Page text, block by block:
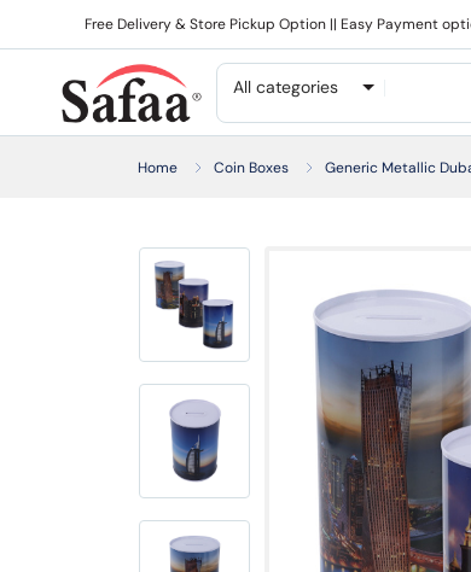
Free Delivery & Store Pickup Option || Easy Payment
All categories
Home Coin Boxes Generic Metallic